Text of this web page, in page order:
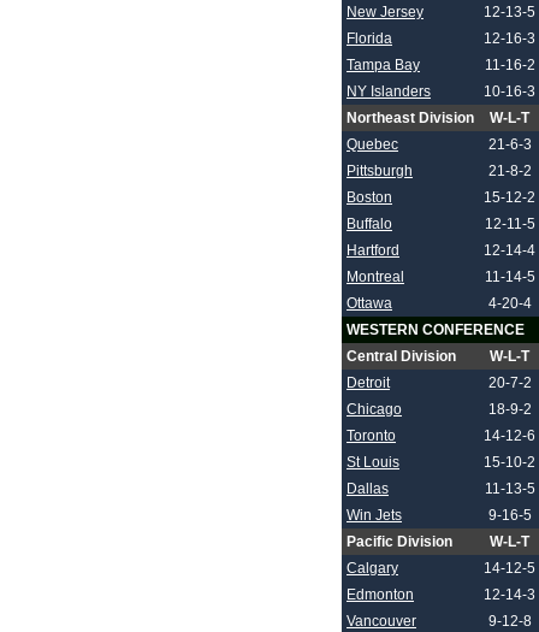
New Jersey
12-13-5
Florida
12-16-3
Tampa Bay
11-16-2
NY Islanders
10-16-3
Northeast Division
W-L-T
Quebec
21-6-3
Pittsburgh
21-8-2
Boston
15-12-2
Buffalo
12-11-5
Hartford
12-14-4
Montreal
11-14-5
Ottawa
4-20-4
WESTERN CONFERENCE
Central Division
W-L-T
Detroit
20-7-2
Chicago
18-9-2
Toronto
14-12-6
St Louis
15-10-2
Dallas
11-13-5
Win Jets
9-16-5
Pacific Division
W-L-T
Calgary
14-12-5
Edmonton
12-14-3
Vancouver
9-12-8